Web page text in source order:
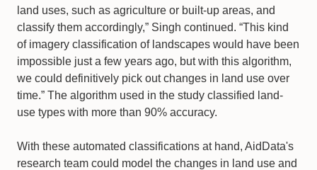
land uses, such as agriculture or built-up areas, and
classify them accordingly,” Singh continued. “This kind
of imagery classification of landscapes would have been
impossible just a few years ago, but with this algorithm,
we could definitively pick out changes in land use over
time.” The algorithm used in the study classified land-
use types with more than 90% accuracy.
With these automated classifications at hand, AidData's
research team could model the changes in land use and